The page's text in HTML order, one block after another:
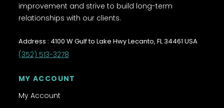
improvement and strive to build long-term
relationships with our clients.
Address : 4100 W Gulf to Lake Hwy Lecanto, FL 34461 USA
(352) 513-3278
MY ACCOUNT
My Account